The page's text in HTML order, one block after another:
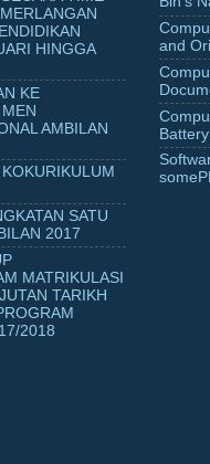
HINGGA
KE
AMBILAN
SATU
2017
MATRIKULASI
TARIKH
2018
and